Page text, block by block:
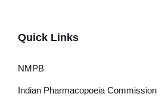
Quick Links
NMPB
Indian Pharmacopoeia Commission